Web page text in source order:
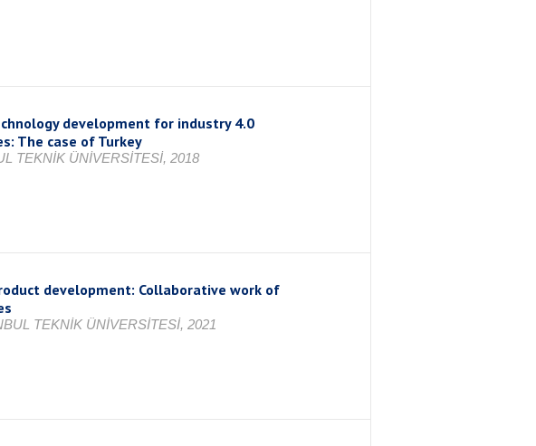
development for industry 4.0
The case of Turkey
TEKNİK ÜNİVERSİTESİ, 2018
development: Collaborative work of
TEKNİK ÜNİVERSİTESİ, 2021